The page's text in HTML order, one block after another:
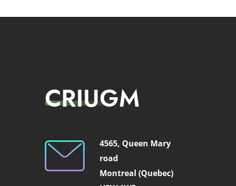
CRIUGM
4565, Queen Mary
road
Montreal (Quebec)